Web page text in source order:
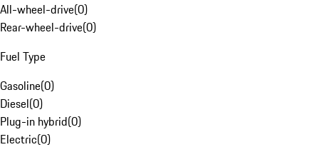
All-wheel-drive(0)
Rear-wheel-drive(0)
Fuel Type
Gasoline(0)
Diesel(0)
Plug-in hybrid(0)
Electric(0)